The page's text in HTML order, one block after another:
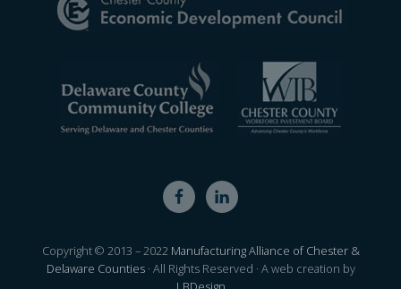
Footer
Copyright © 2013 – 2022 Manufacturing Alliance of Chester &
Delaware Counties· All Rights Reserved · A web creation by